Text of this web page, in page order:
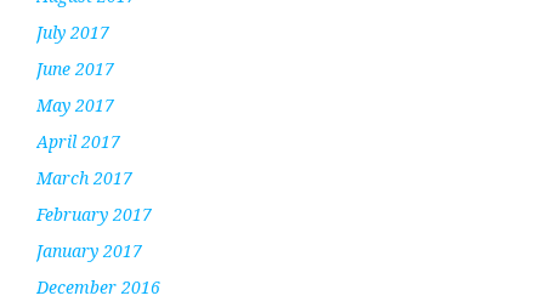
July 2017
June 2017
May 2017
April 2017
March 2017
February 2017
January 2017
December 2016